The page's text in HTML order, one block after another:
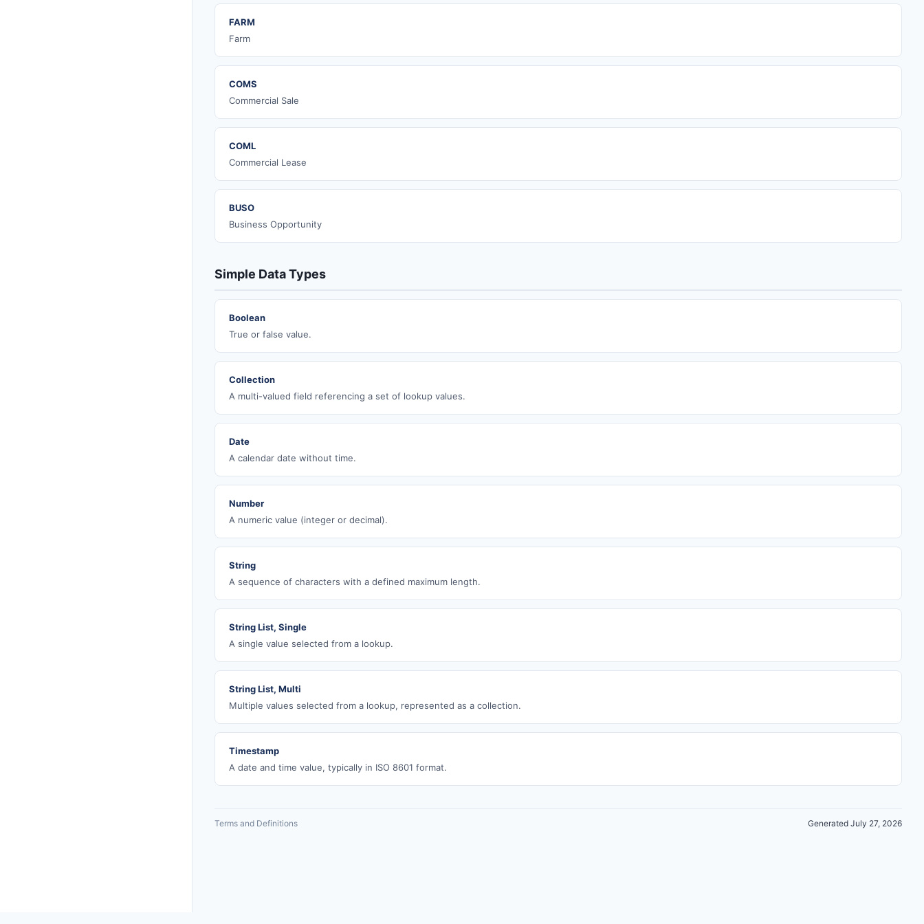
FARM
Farm
COMS
Commercial Sale
COML
Commercial Lease
BUSO
Business Opportunity
Simple Data Types
Boolean
True or false value.
Collection
A multi-valued field referencing a set of lookup values.
Date
A calendar date without time.
Number
A numeric value (integer or decimal).
String
A sequence of characters with a defined maximum length.
String List, Single
A single value selected from a lookup.
String List, Multi
Multiple values selected from a lookup, represented as a collection.
Timestamp
A date and time value, typically in ISO 8601 format.
Terms and Definitions Generated July 27, 2026